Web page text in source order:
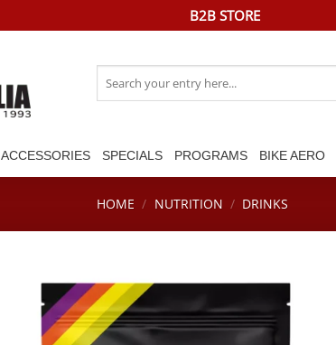
B2B STORE
for:
ACCESSORIES SPECIALS PROGRAMS BIKE AERO
HOME / NUTRITION / DRINKS